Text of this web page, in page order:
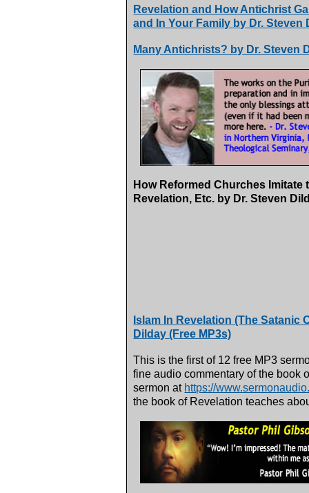
Revelation and How Antichrist
and In Your Family by Dr. Steven
Many Antichrists? by Dr. Steven
How Reformed Churches
Revelation, Etc. by Dr. Steven
Islam In Revelation (The Satanic
Dilday (Free MP3s)
This is the first of 12 free MP3
fine audio commentary of the book
sermon at https://
the book of Revelation teaches